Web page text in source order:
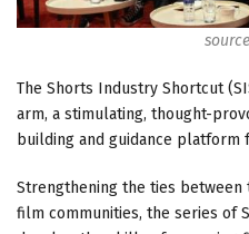
The Shorts Industry Shortcut
arm, a stimulating, thought-
building and guidance
Strengthening the ties
film communities, the series of